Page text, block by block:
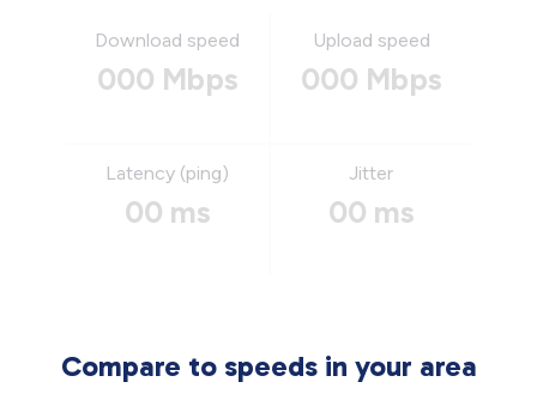
Download speed
000 Mbps
Upload speed
000 Mbps
Latency (ping)
00 ms
Jitter
00 ms
Compare to speeds in your area